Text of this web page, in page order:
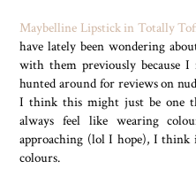
Maybelline Lipstick in Totally
have lately been wondering
with them previously because
hunted around for reviews on
I think this might just be one
always feel like wearing
approaching (lol I hope), I think
colours.